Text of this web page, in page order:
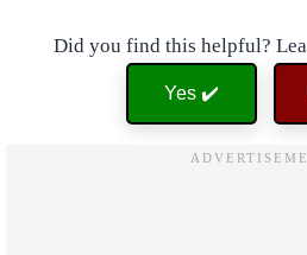
Did you find this helpful?
Yes ✔️